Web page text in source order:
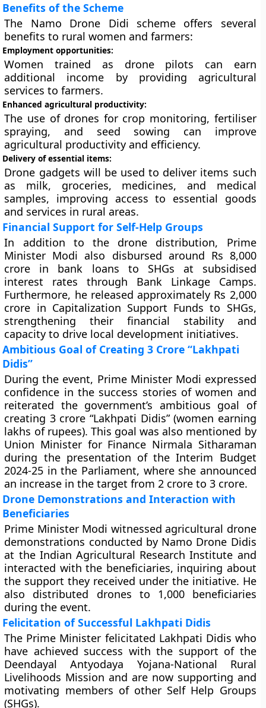
Benefits of the Scheme
The Namo Drone Didi scheme offers several
benefits to rural women and farmers:
Employment opportunities:
Women trained as drone pilots can earn
additional income by providing agricultural
services to farmers.
Enhanced agricultural productivity:
The use of drones for crop monitoring, fertiliser
spraying, and seed sowing can improve
agricultural productivity and efficiency.
Delivery of essential items:
Drone gadgets will be used to deliver items such
as milk, groceries, medicines, and medical
samples, improving access to essential goods
and services in rural areas.
Financial Support for Self-Help Groups
In addition to the drone distribution, Prime
Minister Modi also disbursed around Rs 8,000
crore in bank loans to SHGs at subsidised
interest rates through Bank Linkage Camps.
Furthermore, he released approximately Rs 2,000
crore in Capitalization Support Funds to SHGs,
strengthening their financial stability and
capacity to drive local development initiatives.
Ambitious Goal of Creating 3 Crore “Lakhpati
Didis”
During the event, Prime Minister Modi expressed
confidence in the success stories of women and
reiterated the government’s ambitious goal of
creating 3 crore “Lakhpati Didis” (women earning
lakhs of rupees). This goal was also mentioned by
Union Minister for Finance Nirmala Sitharaman
during the presentation of the Interim Budget
2024-25 in the Parliament, where she announced
an increase in the target from 2 crore to 3 crore.
Drone Demonstrations and Interaction with
Beneficiaries
Prime Minister Modi witnessed agricultural drone
demonstrations conducted by Namo Drone Didis
at the Indian Agricultural Research Institute and
interacted with the beneficiaries, inquiring about
the support they received under the initiative. He
also distributed drones to 1,000 beneficiaries
during the event.
Felicitation of Successful Lakhpati Didis
The Prime Minister felicitated Lakhpati Didis who
have achieved success with the support of the
Deendayal Antyodaya Yojana-National Rural
Livelihoods Mission and are now supporting and
motivating members of other Self Help Groups
(SHGs).